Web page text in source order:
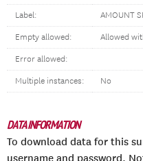
Label: AMOUNT
Empty allowed: Allowed
Error allowed:
Multiple instances: No
DATA INFORMATION
To download data for this
username and password.